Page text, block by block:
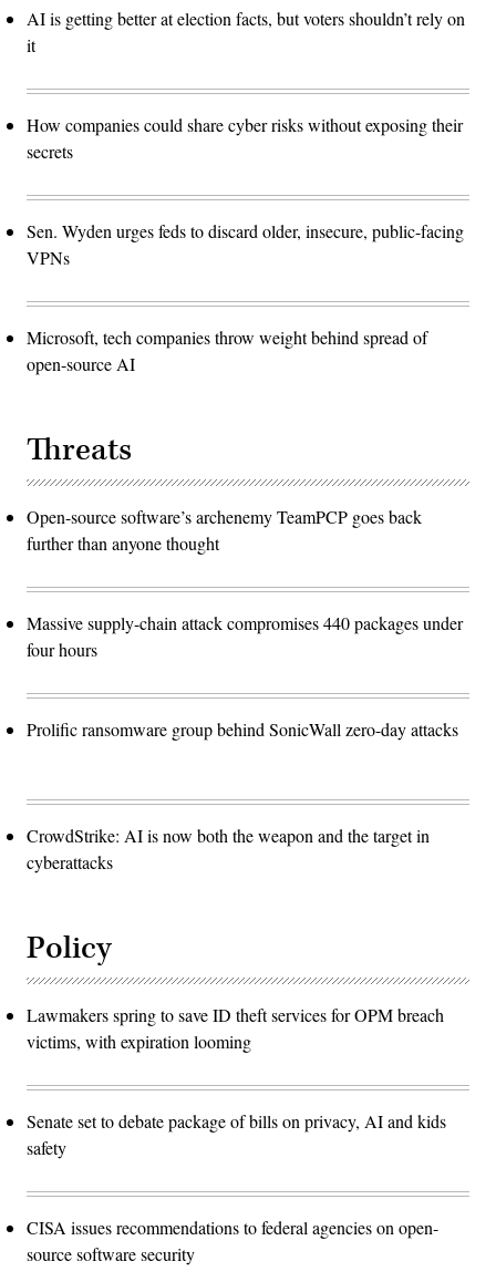
AI is getting better at election facts, but voters shouldn’t rely on
it
How companies could share cyber risks without exposing their
secrets
Sen. Wyden urges feds to discard older, insecure, public-facing
VPNs
Microsoft, tech companies throw weight behind spread of
open-source AI
Threats
Open-source software’s archenemy TeamPCP goes back
further than anyone thought
Massive supply-chain attack compromises 440 packages under
four hours
Prolific ransomware group behind SonicWall zero-day attacks
CrowdStrike: AI is now both the weapon and the target in
cyberattacks
Policy
Lawmakers spring to save ID theft services for OPM breach
victims, with expiration looming
Senate set to debate package of bills on privacy, AI and kids
safety
CISA issues recommendations to federal agencies on open-
source software security